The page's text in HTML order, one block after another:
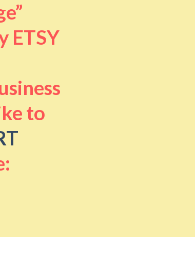
ETSY
to